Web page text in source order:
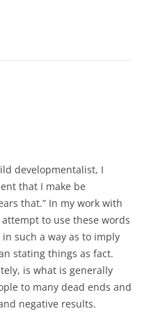
developmentalist, I
that I make be
that.” In my work with
to use these words
such a way as to imply
stating things as fact.
is what is generally
to many dead ends and
negative results.